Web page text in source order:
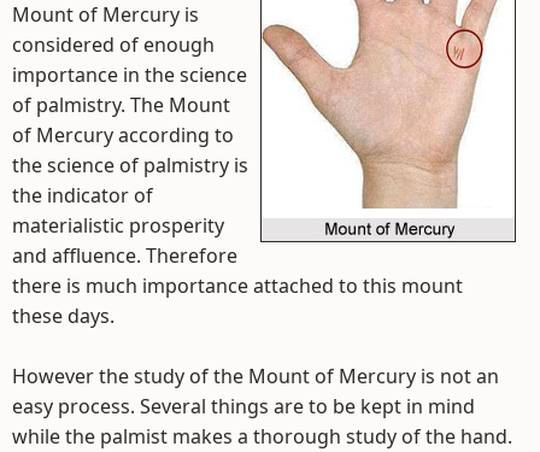
Mount of Mercury is
considered of enough
importance in the science
of palmistry. The Mount
of Mercury according to
the science of palmistry is
the indicator of
materialistic prosperity
and affluence. Therefore
there is much importance attached to this mount
these days.
However the study of the Mount of Mercury is not an
easy process. Several things are to be kept in mind
while the palmist makes a thorough study of the hand.